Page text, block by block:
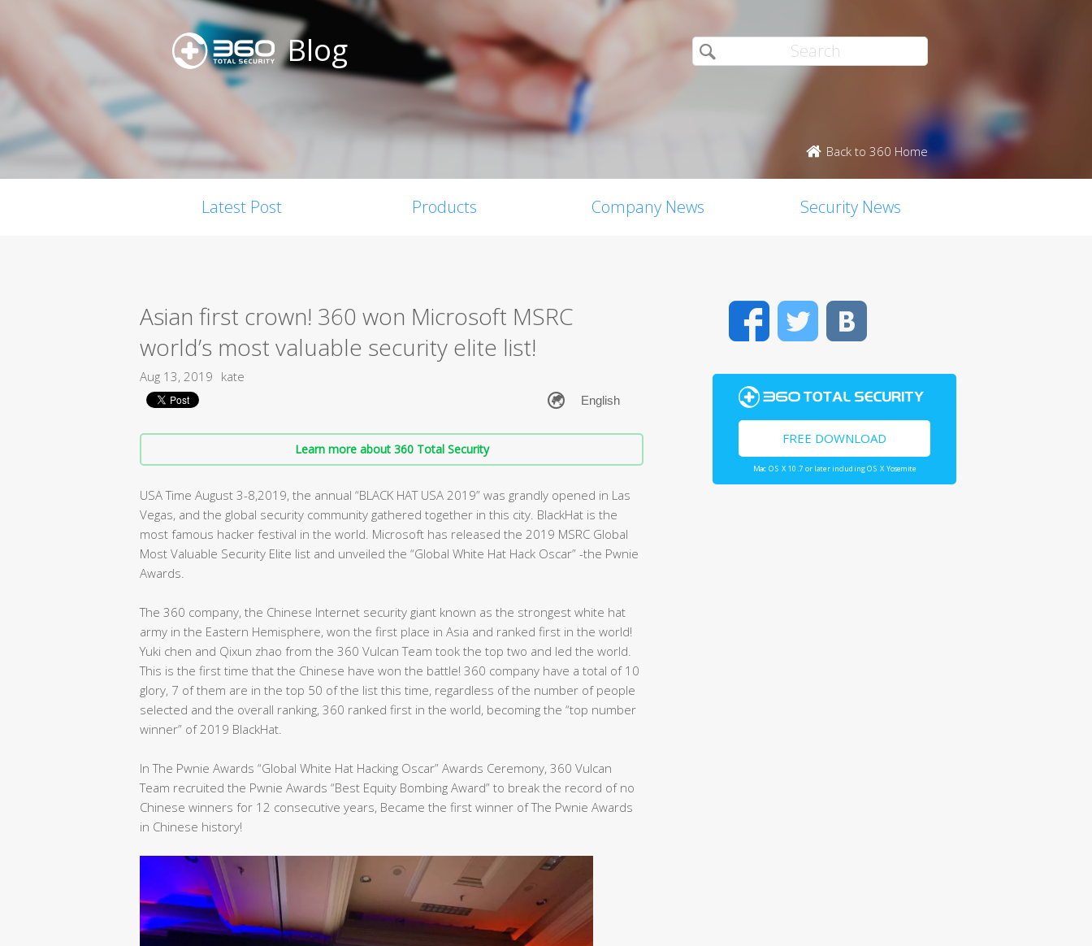
Blog
Back to 360 Home
Latest Post Products Company News Security News
Asian first crown! 360 won Microsoft MSRC
world’s most valuable security elite list!
Aug 13, 2019 kate
Learn more about 360 Total Security
USA Time August 3-8,2019, the annual “BLACK HAT USA 2019” was grandly opened in Las
Vegas, and the global security community gathered together in this city. BlackHat is the
most famous hacker festival in the world. Microsoft has released the 2019 MSRC Global
Most Valuable Security Elite list and unveiled the “Global White Hat Hack Oscar” -the Pwnie
Awards.
The 360 company, the Chinese Internet security giant known as the strongest white hat
army in the Eastern Hemisphere, won the first place in Asia and ranked first in the world!
Yuki chen and Qixun zhao from the 360 Vulcan Team took the top two and led the world.
This is the first time that the Chinese have won the battle! 360 company have a total of 10
glory, 7 of them are in the top 50 of the list this time, regardless of the number of people
selected and the overall ranking, 360 ranked first in the world, becoming the “top number
winner” of 2019 BlackHat.
In The Pwnie Awards “Global White Hat Hacking Oscar” Awards Ceremony, 360 Vulcan
Team recruited the Pwnie Awards “Best Equity Bombing Award” to break the record of no
Chinese winners for 12 consecutive years, Became the first winner of The Pwnie Awards
in Chinese history!
FacebookTwitter
FREE DOWNLOAD
Mac OS X 10.7 or later including OS X Yosemite